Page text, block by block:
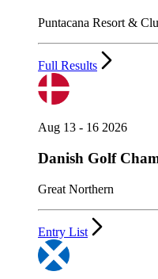
Puntacana Resort &
Full Results
Aug 13 - 16 2026
Danish Golf
Great Northern
Entry List